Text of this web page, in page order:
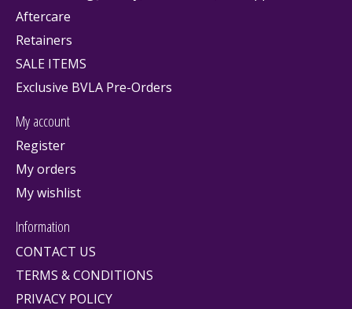
Aftercare
Retainers
SALE ITEMS
Exclusive BVLA Pre-Orders
My account
Register
My orders
My wishlist
Information
CONTACT US
TERMS & CONDITIONS
PRIVACY POLICY